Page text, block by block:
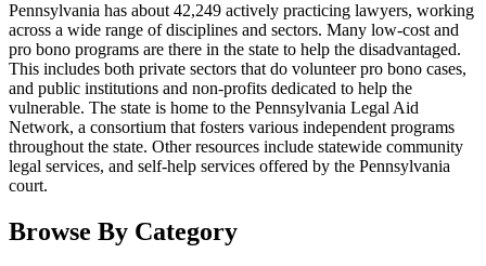
Pennsylvania has about 42,249 actively practicing lawyers, working
across a wide range of disciplines and sectors. Many low-cost and
pro bono programs are there in the state to help the disadvantaged.
This includes both private sectors that do volunteer pro bono cases,
and public institutions and non-profits dedicated to help the
vulnerable. The state is home to the Pennsylvania Legal Aid
Network, a consortium that fosters various independent programs
throughout the state. Other resources include statewide community
legal services, and self-help services offered by the Pennsylvania
court.
Browse By Category